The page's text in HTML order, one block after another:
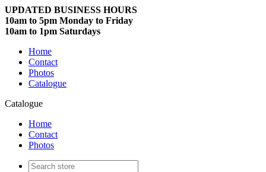
UPDATED BUSINESS HOURS
10am to 5pm Monday to Friday
10am to 1pm Saturdays
Home
Contact
Photos
Catalogue
Catalogue
Home
Contact
Photos